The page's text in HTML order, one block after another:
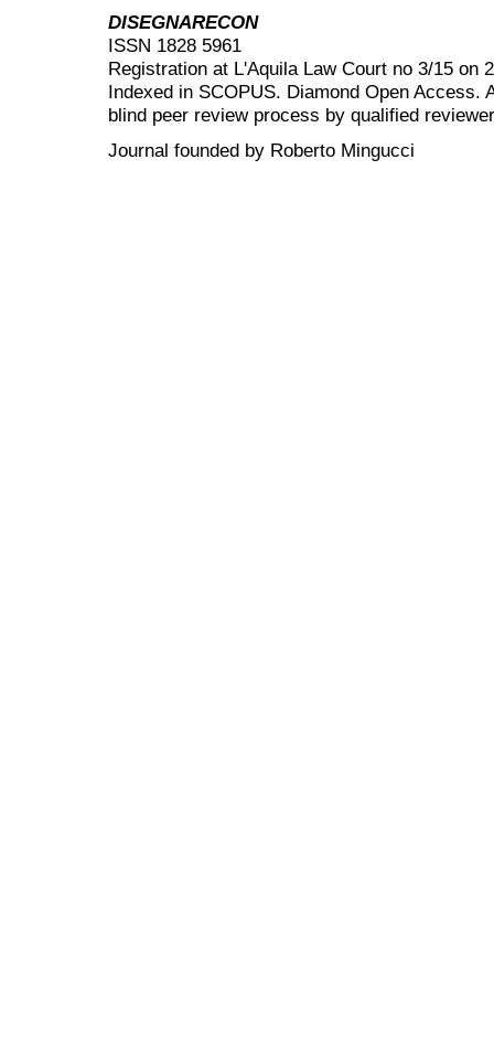
DISEGNARECON
ISSN 1828 5961
Registration at L'Aquila Law Court no 3/15 on
Indexed in SCOPUS. Diamond Open Access.
blind peer reviewprocess by qualified
Journal founded by Roberto Mingucci